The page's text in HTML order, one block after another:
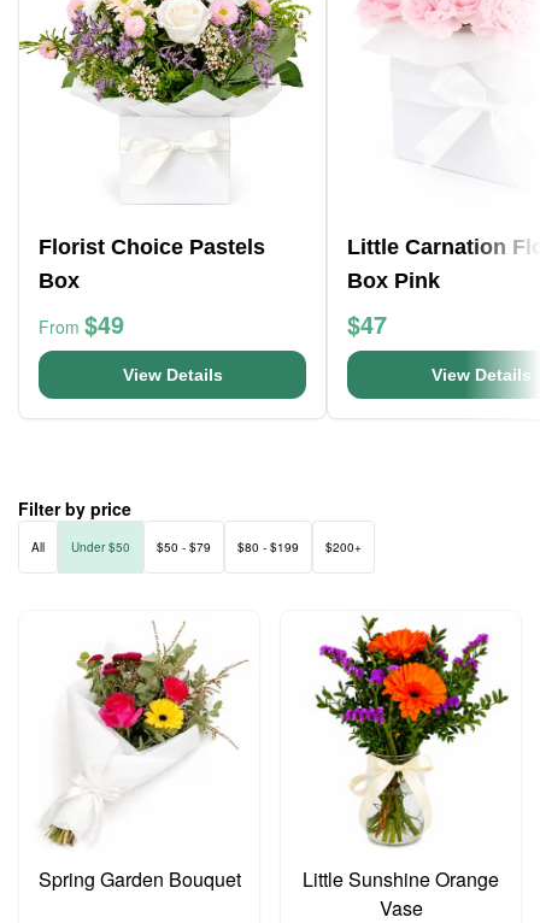
Florist Choice Pastels
Box
From $49
View Details
Little Carnation
Box Pink
$47
View Details
Filter by price
All Under $50 $50 - $79 $80 - $199 $200+
Spring Garden Bouquet
Little Sunshine Orange
Vase